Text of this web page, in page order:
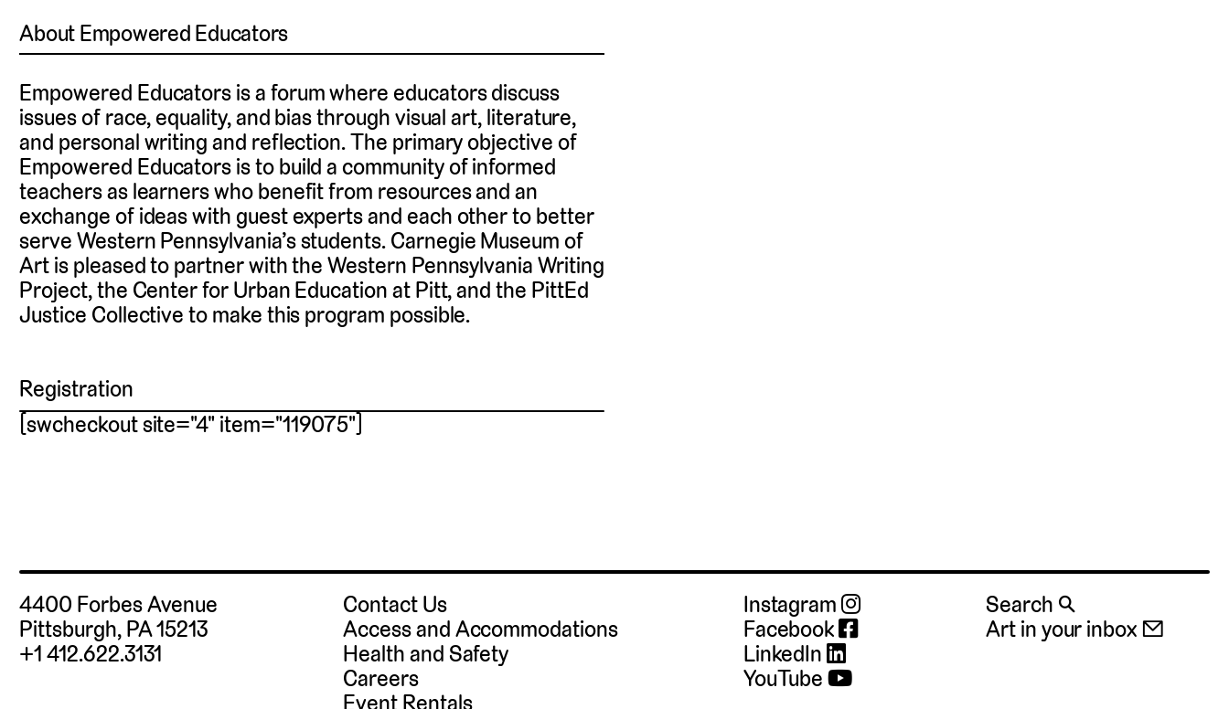
About Empowered Educators
Empowered Educators is a forum where educators discuss
issues of race, equality, and bias through visual art, literature,
and personal writing and reflection. The primary objective of
Empowered Educators is to build a community of informed
teachers as learners who benefit from resources and an
exchange of ideas with guest experts and each other to better
serve Western Pennsylvania’s students. Carnegie Museum of
Art is pleased to partner with the Western Pennsylvania Writing
Project, the Center for Urban Education at Pitt, and the PittEd
Justice Collective to make this program possible.
Registration
[swcheckout site="4" item="119075"]
4400 Forbes Avenue
Pittsburgh, PA 15213
+1 412.622.3131
Contact Us
Access and Accommodations
Health and Safety
Careers
Event Rentals
Instagram
Facebook
LinkedIn
YouTube
Search 🔍
Art in your inbox 📧